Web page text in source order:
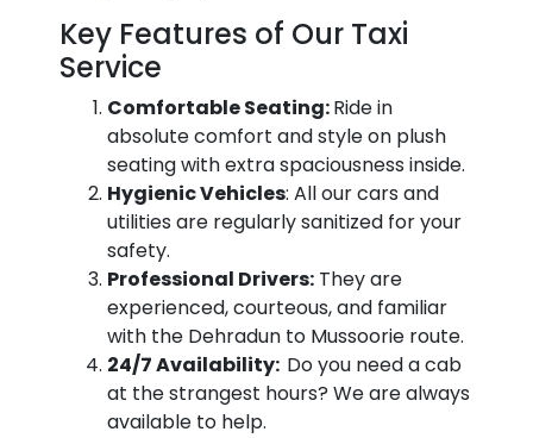
Key Features of Our Taxi
Service
Comfortable Seating:Ride in
absolute comfort and style on plush
seating with extra spaciousness inside.
Hygienic Vehicles: All our cars and
utilities are regularly sanitized for your
safety.
Professional Drivers: They are
experienced, courteous, and familiar
with the Dehradun to Mussoorie route.
24/7 Availability: Do you need a cab
at the strangest hours? We are always
available to help.